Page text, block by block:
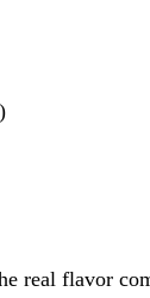
real flavor